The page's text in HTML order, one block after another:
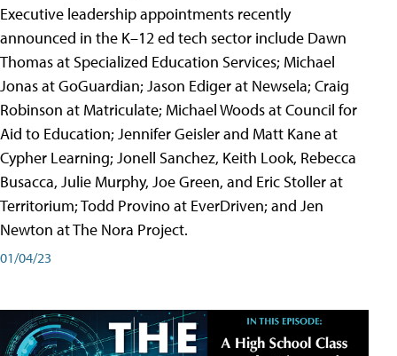
Executive leadership appointments recently
announced in the K–12 ed tech sector include Dawn
Thomas at Specialized Education Services; Michael
Jonas at GoGuardian; Jason Ediger at Newsela; Craig
Robinson at Matriculate; Michael Woods at Council for
Aid to Education; Jennifer Geisler and Matt Kane at
Cypher Learning; Jonell Sanchez, Keith Look, Rebecca
Busacca, Julie Murphy, Joe Green, and Eric Stoller at
Territorium; Todd Provino at EverDriven; and Jen
Newton at The Nora Project.
01/04/23